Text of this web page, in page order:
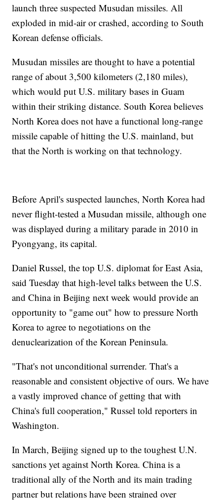
launch three suspected Musudan missiles. All
exploded in mid-air or crashed, according to South
Korean defense officials.
Musudan missiles are thought to have a potential
range of about 3,500 kilometers (2,180 miles),
which would put U.S. military bases in Guam
within their striking distance. South Korea believes
North Korea does not have a functional long-range
missile capable of hitting the U.S. mainland, but
that the North is working on that technology.
Before April's suspected launches, North Korea had
never flight-tested a Musudan missile, although one
was displayed during a military parade in 2010 in
Pyongyang, its capital.
Daniel Russel, the top U.S. diplomat for East Asia,
said Tuesday that high-level talks between the U.S.
and China in Beijing next week would provide an
opportunity to "game out" how to pressure North
Korea to agree to negotiations on the
denuclearization of the Korean Peninsula.
"That's not unconditional surrender. That's a
reasonable and consistent objective of ours. We have
a vastly improved chance of getting that with
China's full cooperation," Russel told reporters in
Washington.
In March, Beijing signed up to the toughest U.N.
sanctions yet against North Korea. China is a
traditional ally of the North and its main trading
partner but relations have been strained over